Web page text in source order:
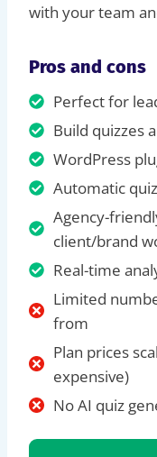
with your team
Pros and cons
Perfect for
Build quizzes
WordPress
Automatic
Agency-
client/brand
Real-time
Limited
from
Plan prices
expensive)
No AI quiz